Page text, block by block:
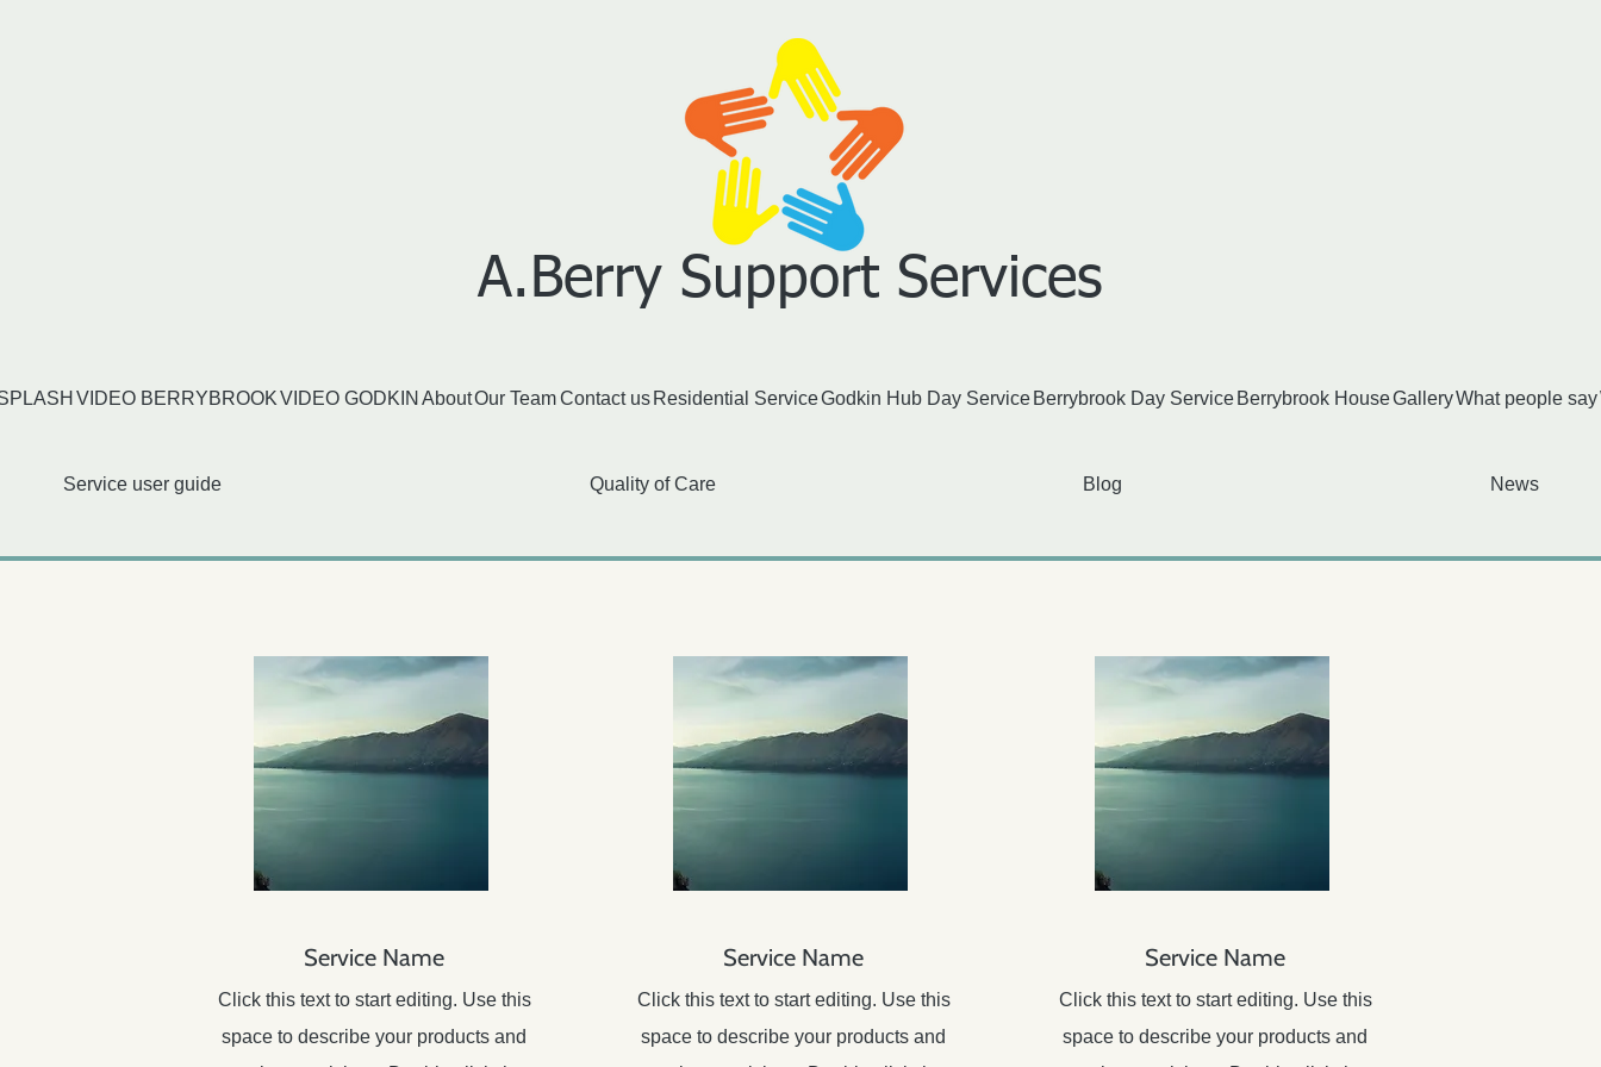
A.Berry S​upport Service​s
VIDEO BERRYBROOKVIDEO GODKIN AboutOur TeamContact us Residential ServiceGodkin Hub Day Service Berrybrook Day Service Berrybrook HouseGalleryWhat people say
Service user guide Quality of Care Blog News
Service Name
Click this text to start editing. Use this
space to describe your products and
Service Name
Click this text to start editing. Use this
space to describe your products and
Service Name
Click this text to start editing. Use this
space to describe your products and